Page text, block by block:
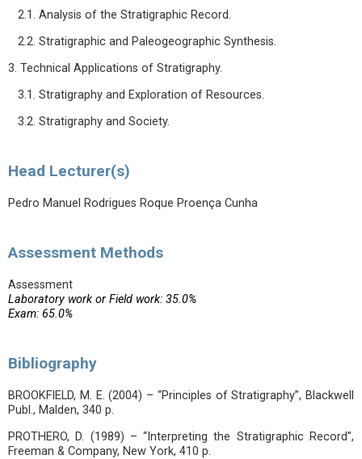
2.1. Analysis of the Stratigraphic Record.
2.2. Stratigraphic and Paleogeographic Synthesis.
3. Technical Applications of Stratigraphy.
3.1. Stratigraphy and Exploration of Resources.
3.2. Stratigraphy and Society.
Head Lecturer(s)
Pedro Manuel Rodrigues Roque Proença Cunha
Assessment Methods
Assessment
Laboratory work or Field work: 35.0%
Exam: 65.0%
Bibliography
BROOKFIELD, M. E. (2004) – “Principles of Stratigraphy”, Blackwell
Publ., Malden, 340 p.
PROTHERO, D. (1989) – “Interpreting the Stratigraphic Record”,
Freeman & Company, New York, 410 p.